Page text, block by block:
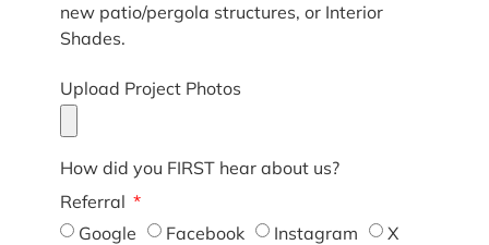
new patio/pergola structures, or Interior
Shades.
Upload Project Photos
How did you FIRST hear about us?
Referral
Google
Facebook Instagram
X